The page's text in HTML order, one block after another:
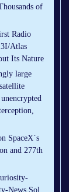
of
Radio
Atlas
Its Nature
large
SpaceX´s
and 277th
News Sol